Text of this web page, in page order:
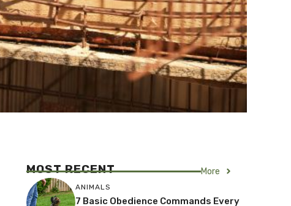
MOST RECENT More
ANIMALS
7 Basic Obedience Commands Every